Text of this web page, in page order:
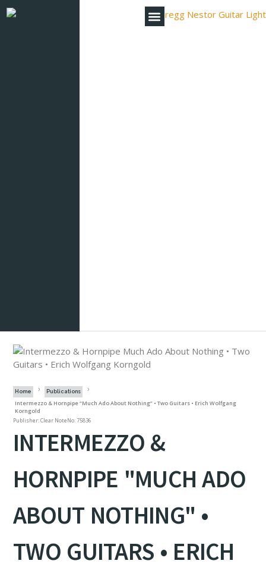
Home Publications
Intermezzo & Hornpipe “Much Ado About Nothing” • Two Guitars • Erich Wolfgang
Korngold
Publisher: Clear NoteNo: 75836
INTERMEZZO &
HORNPIPE "MUCH ADO
ABOUT NOTHING" •
TWO GUITARS • ERICH